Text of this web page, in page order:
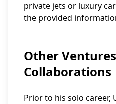
private jets or luxury
the provided
Other
Collaborations
Prior to his solo career,